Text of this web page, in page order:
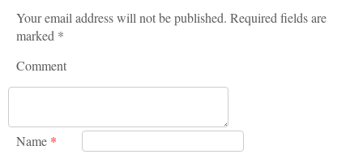
Your email address will not be published. Required fields are
marked *
Comment
Name *